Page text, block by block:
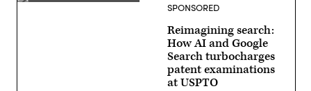
SPONSORED
Reimagining search:
How AI and Google
Search turbocharges
patent examinations
at USPTO